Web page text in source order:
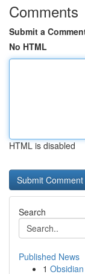
Comments
Submit a
No HTML
HTML is disabled
Search
Published News
1